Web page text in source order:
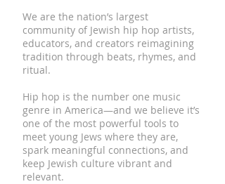
We are the nation’s largest
community of Jewish hip hop artists,
educators, and creators reimagining
tradition through beats, rhymes, and
ritual.
Hip hop is the number one music
genre in America—and we believe it’s
one of the most powerful tools to
meet young Jews where they are,
spark meaningful connections, and
keep Jewish culture vibrant and
relevant.